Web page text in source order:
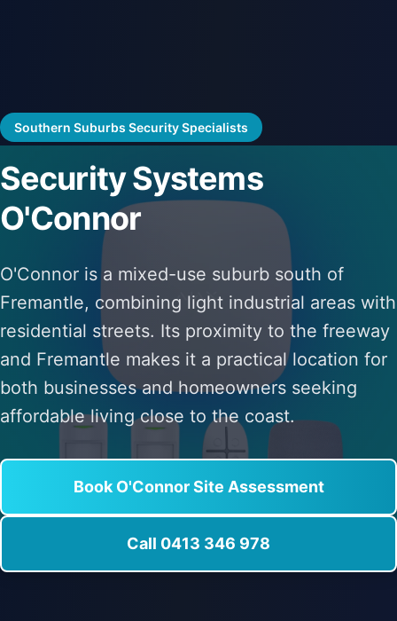
Southern Suburbs Security Specialists
Security Systems
O'Connor
O'Connor is a mixed-use suburb south of
Fremantle, combining light industrial areas with
residential streets. Its proximity to the freeway
and Fremantle makes it a practical location for
both businesses and homeowners seeking
affordable living close to the coast.
Book O'Connor Site Assessment
Call 0413 346 978